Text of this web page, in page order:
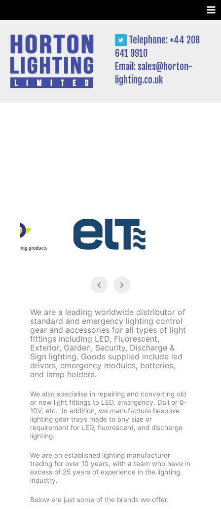
content
Telephone: +44 208
641 9910
Email: sales@horton-
lighting.co.uk
We are a leading worldwide distributor of
standard and emergency lighting control
gear and accessories for all types of light
fittings including LED, Fluorescent,
Exterior, Garden, Security, Discharge &
Sign lighting. Goods supplied include led
drivers, emergency modules, batteries,
and lamp holders.
We also specialise in repairing and converting old
or new light fittings to LED, emergency, Dali or 0-
10V, etc. In addition, we manufacture bespoke
lighting gear trays made to any size or
requirement for LED, fluorescent, and discharge
lighting.
We are an established lighting manufacturer
trading for over 10 years, with a team who have in
excess of 25 years of experience in the lighting
industry.
Below are just some of the brands we offer.